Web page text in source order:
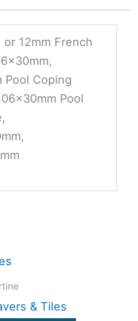
12mm French
Pool Coping
Pool
& Tiles
multiple